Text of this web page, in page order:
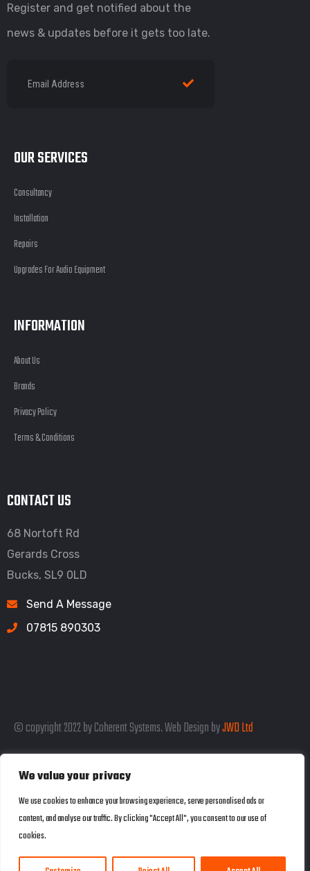
We value your privacy
We use cookies to enhance your browsing experience, serve personalised ads or
content, and analyse our traffic. By clicking "Accept All", you consent to our use of
cookies.
Register and get notified about the
news & updates before it gets too late.
OUR SERVICES
Consultancy
Installation
Repairs
Upgrades For Audio Equipment
INFORMATION
About Us
Brands
Privacy Policy
Terms & Conditions
CONTACT US
68 Nortoft Rd
Gerards Cross
Bucks, SL9 0LD
Send A Message
07815 890303
© copyright 2022 by Coherent Systems. Web Design byJWD Ltd
Directory